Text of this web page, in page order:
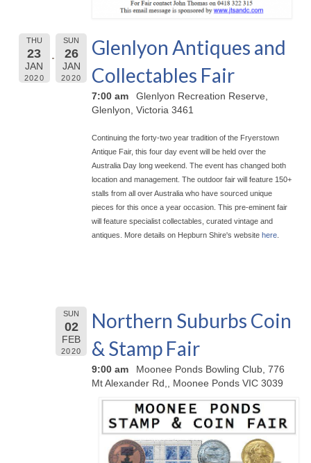
THU
23
JAN
2020
SUN
26
JAN
2020
Glenlyon Antiques and
Collectables Fair
7:00 am
Glenlyon Recreation Reserve,
Glenlyon, Victoria 3461
Continuing the forty-two year tradition of the Fryerstown
Antique Fair, this four day event will be held over the
Australia Day long weekend. The event has changed both
location and management. The outdoor fair will feature 150+
stalls from all over Australia who have sourced unique
pieces for this once a year occasion. This pre-eminent fair
will feature specialist collectables, curated vintage and
antiques. More details on Hepburn Shire's website here
SUN
02
FEB
2020
Northern Suburbs Coin
& Stamp Fair
9:00 am
Moonee Ponds Bowling Club, 776
Mt Alexander Rd,, Moonee Ponds VIC 3039